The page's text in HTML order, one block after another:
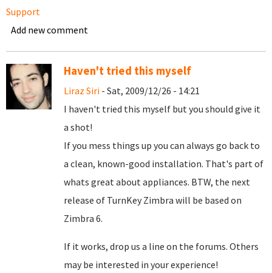
Support
Add new comment
Haven't tried this myself
Liraz Siri - Sat, 2009/12/26 - 14:21
I haven't tried this myself but you should give it
a shot!
If you mess things up you can always go back to
a clean, known-good installation. That's part of
whats great about appliances. BTW, the next
release of TurnKey Zimbra will be based on
Zimbra 6.
If it works, drop us a line on the forums. Others
may be interested in your experience!